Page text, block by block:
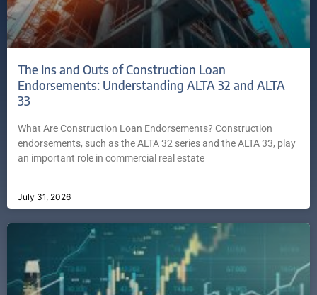
The Ins and Outs of Construction Loan
Endorsements: Understanding ALTA 32 and ALTA
33
What Are Construction Loan Endorsements? Construction
endorsements, such as the ALTA 32 series and the ALTA 33, play
an important role in commercial real estate
July 31, 2026